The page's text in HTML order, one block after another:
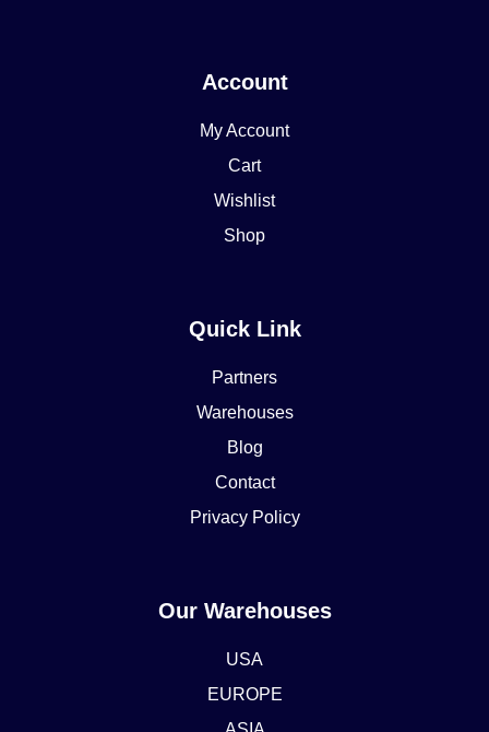
Account
My Account
Cart
Wishlist
Shop
Quick Link
Partners
Warehouses
Blog
Contact
Privacy Policy
Our Warehouses
USA
EUROPE